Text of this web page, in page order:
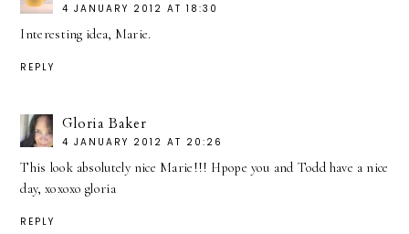
4 JANUARY 2012 AT 18:30
Interesting idea, Marie.
REPLY
Gloria Baker
4 JANUARY 2012 AT 20:26
This look absolutely nice Marie!!! Hpope you and Todd have a nice
day, xoxoxo gloria
REPLY